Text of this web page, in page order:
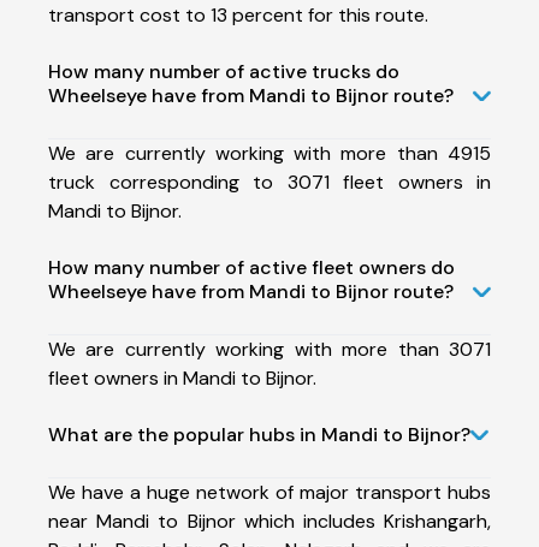
transport cost to 13 percent for this route.
How many number of active trucks do
Wheelseye have from Mandi to Bijnor route?
We are currently working with more than 4915
truck corresponding to 3071 fleet owners in
Mandi to Bijnor.
How many number of active fleet owners do
Wheelseye have from Mandi to Bijnor route?
We are currently working with more than 3071
fleet owners in Mandi to Bijnor.
What are the popular hubs in Mandi to Bijnor?
We have a huge network of major transport hubs
near Mandi to Bijnor which includes Krishangarh,